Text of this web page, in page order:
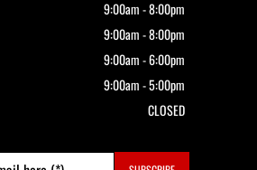
9:00am - 8:00pm
9:00am - 8:00pm
9:00am - 6:00pm
9:00am - 5:00pm
CLOSED